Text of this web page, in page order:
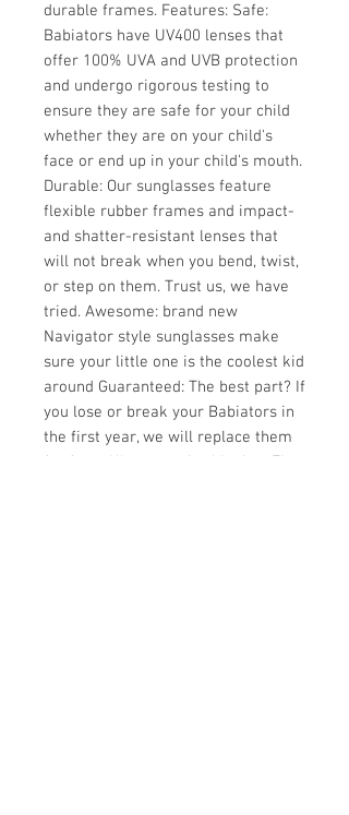
durable frames. Features: Safe:
Babiators have UV400 lenses that
offer 100% UVA and UVB protection
and undergo rigorous testing to
ensure they are safe for your child
whether they are on your child's
face or end up in your child's mouth.
Durable: Our sunglasses feature
flexible rubber frames and impact-
and shatter-resistant lenses that
will not break when you bend, twist,
or step on them. Trust us, we have
tried. Awesome: brand new
Navigator style sunglasses make
sure your little one is the coolest kid
around Guaranteed: The best part? If
you lose or break your Babiators in
the first year, we will replace them